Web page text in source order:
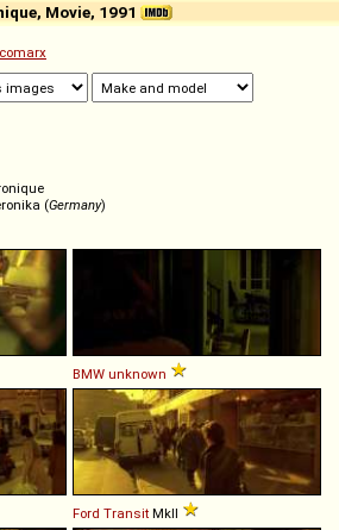
Movie, 1991
(Germany)
BMW unknown
Ford Transit MkII